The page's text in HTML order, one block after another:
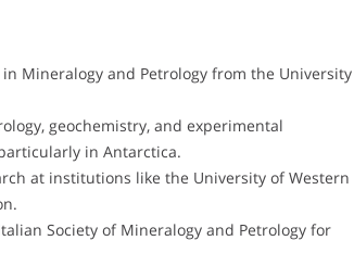
Mineralogy and Petrology from the University
geochemistry, and experimental
in Antarctica.
at institutions like the University of Western
Society of Mineralogy and Petrology for